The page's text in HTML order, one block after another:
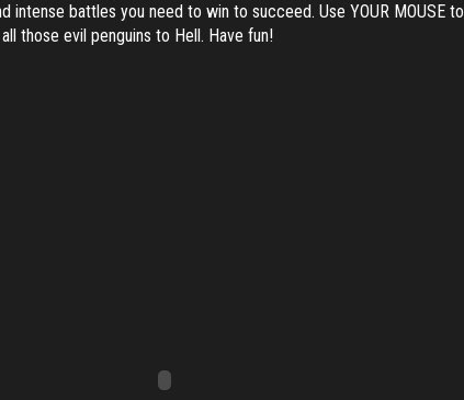
intense battles you need to win to succeed. Use YOUR MOUSE to
those evil penguins to Hell. Have fun!